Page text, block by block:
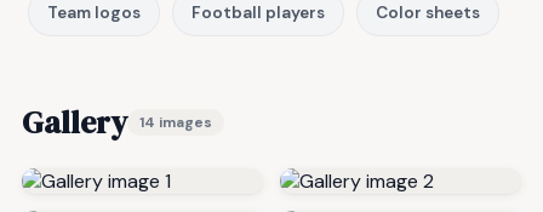
Team logos Football players Color sheets
Gallery 14 images